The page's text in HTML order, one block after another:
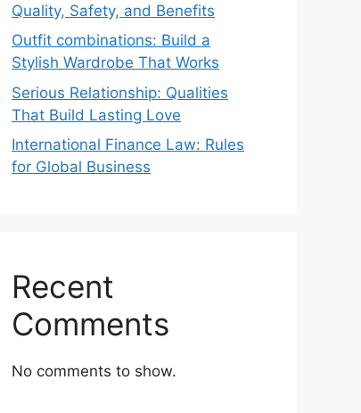
Quality, Safety, and Benefits
Outfit combinations: Build a
Stylish Wardrobe That Works
Serious Relationship: Qualities
That Build Lasting Love
International Finance Law: Rules
for Global Business
Recent
Comments
No comments to show.